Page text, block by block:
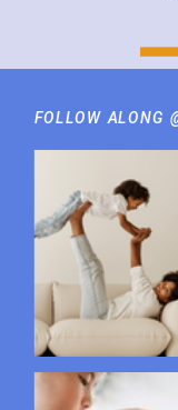
FOLLOW ALONG